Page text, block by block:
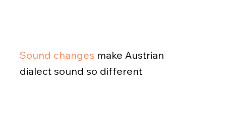
Sound changes make Austrian
dialect sound so different